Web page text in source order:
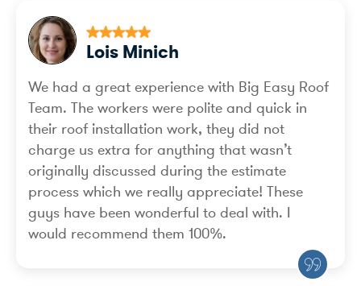
Lois Minich
We had a great experience with Big Easy Roof
Team. The workers were polite and quick in
their roof installation work, they did not
charge us extra for anything that wasn’t
originally discussed during the estimate
process which we really appreciate! These
guys have been wonderful to deal with. I
would recommend them 100%.